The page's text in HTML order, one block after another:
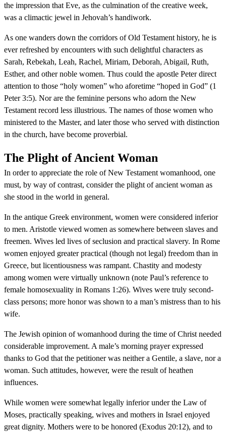
the impression that Eve, as the culmination of the creative week,
was a climactic jewel in Jehovah’s handiwork.
As one wanders down the corridors of Old Testament history, he is
ever refreshed by encounters with such delightful characters as
Sarah, Rebekah, Leah, Rachel, Miriam, Deborah, Abigail, Ruth,
Esther, and other noble women. Thus could the apostle Peter direct
attention to those “holy women” who aforetime “hoped in God” (1
Peter 3:5). Nor are the feminine persons who adorn the New
Testament record less illustrious. The names of those women who
ministered to the Master, and later those who served with distinction
in the church, have become proverbial.
The Plight of Ancient Woman
In order to appreciate the role of New Testament womanhood, one
must, by way of contrast, consider the plight of ancient woman as
she stood in the world in general.
In the antique Greek environment, women were considered inferior
to men. Aristotle viewed women as somewhere between slaves and
freemen. Wives led lives of seclusion and practical slavery. In Rome
women enjoyed greater practical (though not legal) freedom than in
Greece, but licentiousness was rampant. Chastity and modesty
among women were virtually unknown (note Paul’s reference to
female homosexuality in Romans 1:26). Wives were truly second-
class persons; more honor was shown to a man’s mistress than to his
wife.
The Jewish opinion of womanhood during the time of Christ needed
considerable improvement. A male’s morning prayer expressed
thanks to God that the petitioner was neither a Gentile, a slave, nor a
woman. Such attitudes, however, were the result of heathen
influences.
While women were somewhat legally inferior under the Law of
Moses, practically speaking, wives and mothers in Israel enjoyed
great dignity. Mothers were to be honored (Exodus 20:12), and to